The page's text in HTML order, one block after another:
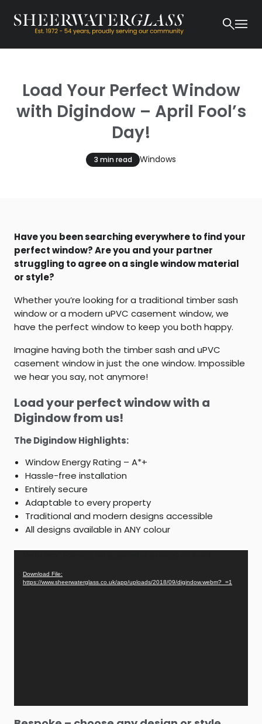
Load Your Perfect Window
with Digindow – April Fool’s
Day!
3 min read Windows
Have you been searching everywhere to find your
perfect window? Are you and your partner
struggling to agree on a single window material
or style?
Whether you’re looking for a traditional timber sash
window or a modern uPVC casement window, we
have the perfect window to keep you both happy.
Imagine having both the timber sash and uPVC
casement window in just the one window. Impossible
we hear you say, not anymore!
Load your perfect window with a
Digindow from us!
The Digindow Highlights:
Window Energy Rating – A*+
Hassle-free installation
Entirely secure
Adaptable to every property
Traditional and modern designs accessible
All designs available in ANY colour
Player
Download File:
https://www.sheerwaterglass.co.uk/app/uploads/2018/09/digindow.webm?_=1